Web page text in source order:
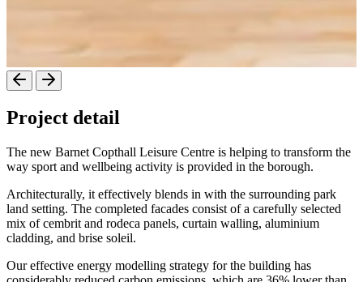
Project detail
The new Barnet Copthall Leisure Centre is helping to transform the
way sport and wellbeing activity is provided in the borough.
Architecturally, it effectively blends in with the surrounding park
land setting. The completed facades consist of a carefully selected
mix of cembrit and rodeca panels, curtain walling, aluminium
cladding, and brise soleil.
Our effective energy modelling strategy for the building has